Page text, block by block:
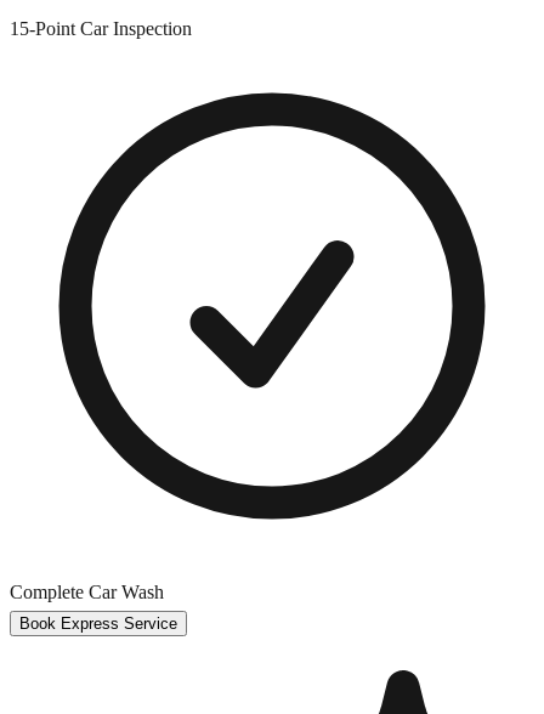
15-Point Car Inspection
Complete Car Wash
Book Express Service